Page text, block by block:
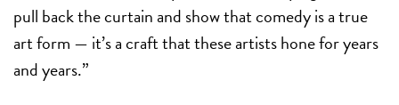
pull back the curtain and show that comedy is a true
art form — it’s a craft that these artists hone for years
and years.”